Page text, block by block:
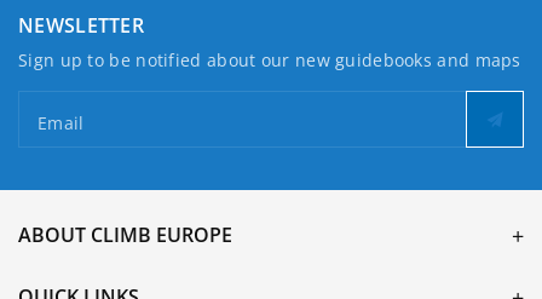
NEWSLETTER
Sign up to be notified about our new guidebooks and maps
Email
ABOUT CLIMB EUROPE